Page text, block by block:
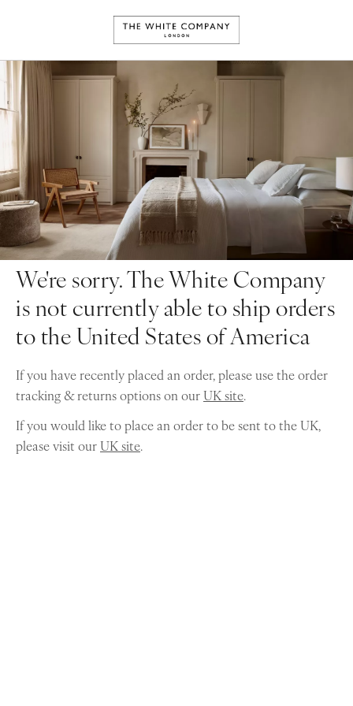
We're sorry. The White Company
is not currently able to ship orders
to the United States of America
If you have recently placed an order, please use the order
tracking & returns options on ourUK site.
If you would like to place an order to be sent to the UK,
please visit ourUK site.